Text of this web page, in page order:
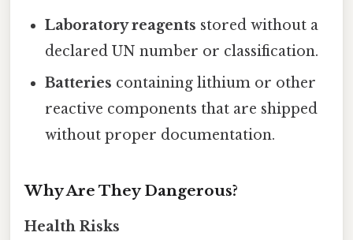
Laboratory reagents stored without a
declared UN number or classification.
Batteries containing lithium or other
reactive components that are shipped
without proper documentation.
Why Are They Dangerous?
Health Risks